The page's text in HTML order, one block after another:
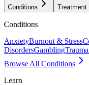
Conditions Treatment
Conditions
AnxietyBurnout & Stress
DisordersGamblingTrauma
Browse All Conditions
Learn